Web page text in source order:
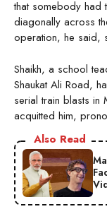
that somebody had
diagonally across
operation, he said,
Shaikh, a school
Shaukat Ali Road,
serial train blasts
acquitted him,
Also Read